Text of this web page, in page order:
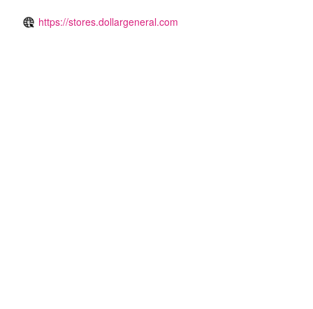
https://stores.dollargeneral.com